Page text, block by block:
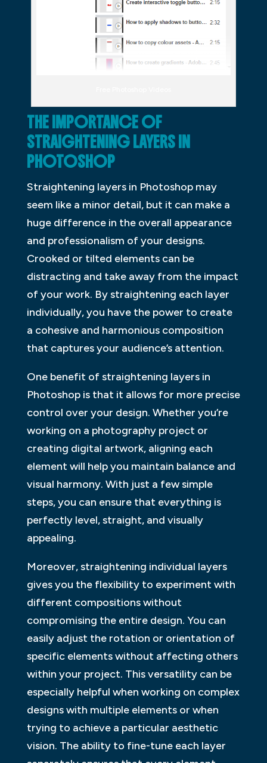
THE IMPORTANCE OF
STRAIGHTENING LAYERS IN
PHOTOSHOP
Straightening layers in Photoshop may
seem like a minor detail, but it can make a
huge difference in the overall appearance
and professionalism of your designs.
Crooked or tilted elements can be
distracting and take away from the impact
of your work. By straightening each layer
individually, you have the power to create
a cohesive and harmonious composition
that captures your audience’s attention.
One benefit of straightening layers in
Photoshop is that it allows for more precise
control over your design. Whether you’re
working on a photography project or
creating digital artwork, aligning each
element will help you maintain balance and
visual harmony. With just a few simple
steps, you can ensure that everything is
perfectly level, straight, and visually
appealing.
Moreover, straightening individual layers
gives you the flexibility to experiment with
different compositions without
compromising the entire design. You can
easily adjust the rotation or orientation of
specific elements without affecting others
within your project. This versatility can be
especially helpful when working on complex
designs with multiple elements or when
trying to achieve a particular aesthetic
vision. The ability to fine-tune each layer